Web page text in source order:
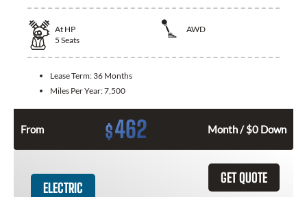
At HP
AWD
5 Seats
Lease Term: 36 Months
Miles Per Year:7,500
From $462 Month / $0 Down
GET QUOTE
ELECTRIC